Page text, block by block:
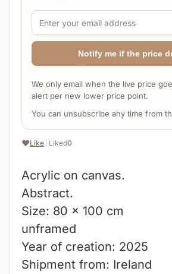
❤️Like Liked0
Acrylic on canvas.
Abstract.
Size: 80 x 100 cm
unframed
Year of creation: 2025
Shipment from: Ireland
Notify me if the price
We only email when the live price
alert per new lower price point.
You can unsubscribe any time from